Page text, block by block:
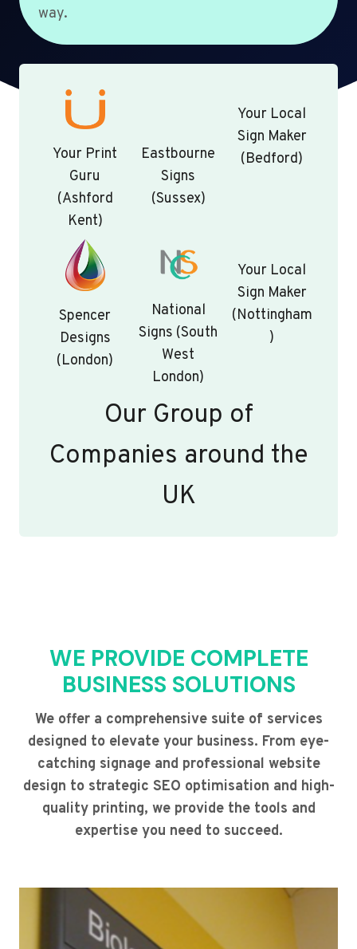
way.
Your Print
Guru
(Ashford
Kent)
Eastbourne
Signs
(Sussex)
Your Local
Sign Maker
(Bedford)
Spencer
Designs
(London)
National
Signs (South
West
London)
Your Local
Sign Maker
(Nottingham
)
Our Group of
Companies around the
UK
WE PROVIDE COMPLETE
BUSINESS SOLUTIONS
We offer a comprehensive suite of services
designed to elevate your business. From eye-
catching signage and professional website
design to strategic SEO optimisation and high-
quality printing, we provide the tools and
expertise you need to succeed.